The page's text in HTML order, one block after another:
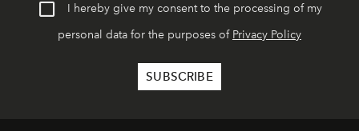
I hereby give my consent to the processing of my
personal data for the purposes of Privacy Policy